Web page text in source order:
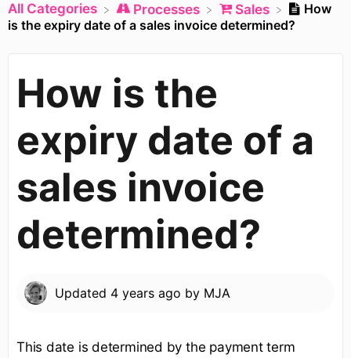
All Categories ​Processes ​Sales
How
is the expiry date of a sales invoice determined?
How is the
expiry date of a
sales invoice
determined?
Updated 4 years ago by MJA
This date is determined by the payment term